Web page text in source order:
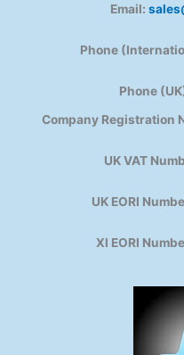
Email:
Phone
Phone
Company Registration
UK VAT
UK EORI
XI EORI